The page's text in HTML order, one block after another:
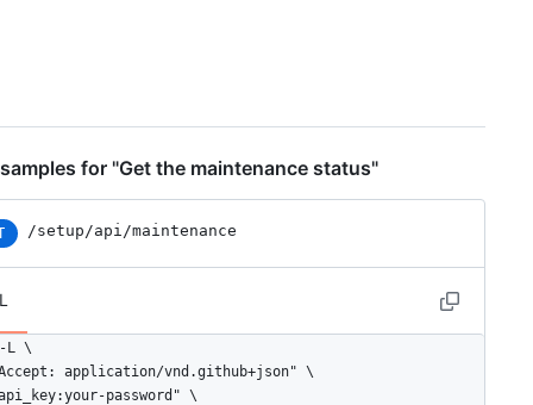
for "Get the maintenance status"
/setup/api/maintenance
L \
application/vnd.github+json" \
password" \